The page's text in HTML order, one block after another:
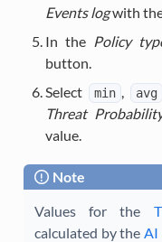
Events logwith
In the Policy
button.
Select min , avg
Threat
value.
Note
Values for the
calculated by the AI